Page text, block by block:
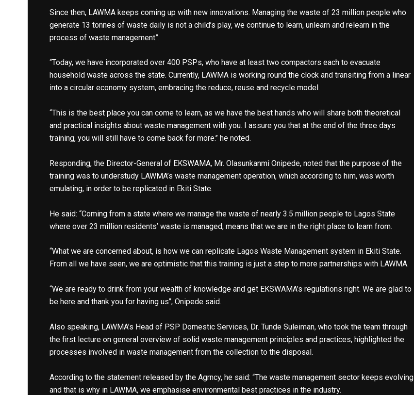
Since then, LAWMA keeps coming up with new innovations. Managing the waste of 23 million people who
generate 13 tonnes of waste daily is not a child’s play, we continue to learn, unlearn and relearn in the
process of waste management”.
“Today, we have incorporated over 400 PSPs, who have at least two compactors each to evacuate
household waste across the state. Currently, LAWMA is working round the clock and transiting from a linear
into a circular economy system, embracing the reduce, reuse and recycle model.
“This is the best place you can come to learn, as we have the best hands who will share both theoretical
and practical insights about waste management with you. I assure you that at the end of the three days
training, you will still have to come back for more.’’ he noted.
Responding, the Director-General of EKSWAMA, Mr. Olasunkanmi Onipede, noted that the purpose of the
training was to understudy LAWMA’s waste management operation, which according to him, was worth
emulating, in order to be replicated in Ekiti State.
He said: “Coming from a state where we manage the waste of nearly 3.5 million people to Lagos State
where over 23 million residents’ waste is managed, means that we are in the right place to learn from.
“What we are concerned about, is how we can replicate Lagos Waste Management system in Ekiti State.
From all we have seen, we are optimistic that this training is just a step to more partnerships with LAWMA.
“We are ready to drink from your wealth of knowledge and get EKSWAMA’s regulations right. We are glad to
be here and thank you for having us’’, Onipede said.
Also speaking, LAWMA’s Head of PSP Domestic Services, Dr. Tunde Suleiman, who took the team through
the first lecture on general overview of solid waste management principles and practices, highlighted the
processes involved in waste management from the collection to the disposal.
According to the statement released by the Agrncy, he said: “The waste management sector keeps evolving
and that is why in LAWMA, we emphasise environmental best practices in the industry.